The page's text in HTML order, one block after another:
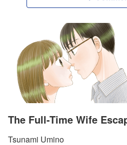
The Full-Time Wife
Tsunami Umino